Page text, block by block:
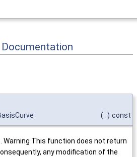
( ) const
Warning This function does not return
any modification of the